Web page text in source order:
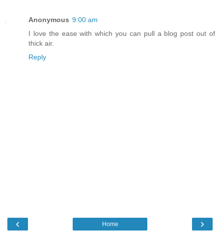
Anonymous 9:00 am
I love the ease with which you can pull a blog post out of
thick air.
Reply
‹ ›
Home